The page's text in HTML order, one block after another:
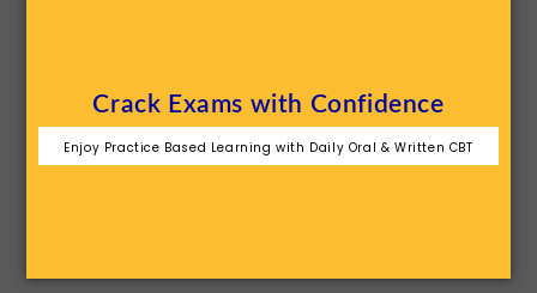
Crack Exams with Confidence
Enjoy Practice Based Learning with Daily Oral & Written CBT